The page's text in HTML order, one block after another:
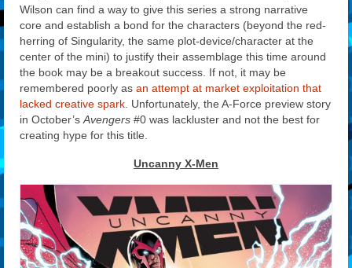
Wilson can find a way to give this series a strong narrative
core and establish a bond for the characters (beyond the red-
herring of Singularity, the same plot-device/character at the
center of the mini) to justify their assemblage this time around
the book may be a breakout success. If not, it may be
remembered poorly as an attempt at market exploitation that
lacked creative spark . Unfortunately, the A-Force preview story
in October’s Avengers #0 was lackluster and not the best for
creating hype for this title.
Uncanny X-Men